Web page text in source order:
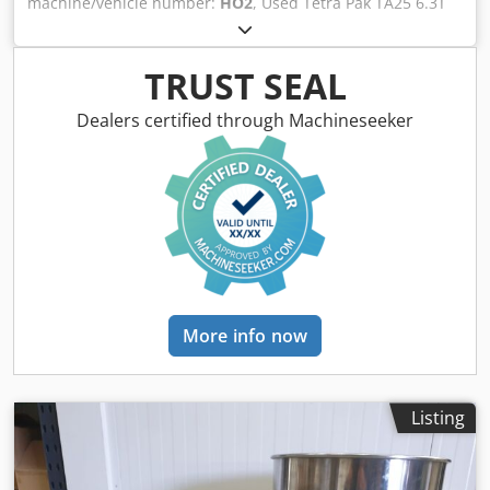
performance at set pressureSafety interlocks aligned with
industrial practiceProduction Line Integration
upstream of fillers and other bottling equipment within a
used bottling line or a second hand beverage production
plant. Its aseptic upgrade preparation supports integration
into hygienic and ultra-clean process segments where
product protection and shelf-life are priorities.Compatible
with standalone or inline operationInterfaces with mixers,
pasteurizers, and fillers in industrial packaging
linesFlexible placement before filling of PET or glass
containersSuitable for multi-product beverage
workflowsMachine Condition & Maintenance HistoryThe
unit is presented for sale with inclusion of
preparation/upgrading to aseptic homogenization. It is
positioned for rapid commissioning into beverage
can be applied in accordance with Tetra Pak guidelines to
preserve performance and reliability.Commercially offered
as a second hand industrial assetReady for operation
subject to standard installation and
aseptic homogenizerTechnical Specifications &
Performance DataThis aseptic homogenizer is engineered
for high-pressure product homogenization in beverage
and food processing environments. Manufactured by Tetra
Pak, the TA25 series is widely recognized for dependable
performance and hygienic design. The offered unit
corresponds to a TA25 configuration with an identified 6.3T
variant and a pressure class indicated as 250 BAR. It is CE
marked and built for applications requiring aseptic
processing integrity. A preparation and upgrade package
for aseptic operation is included, ensuring the machine is
set up for sterile production workflows in industrial
packaging and beverage production
contexts.Manufacturer: Tetra PakModel:
TA25Variant/Configuration: 6.3TPressure rating: 250
BARYear of manufacture: 2012Compliance: CE
homogenizerIncluded scope: Preparation/upgrading to
aseptic homogenizerAdvanced Automation & Control
SystemsDesigned for reliable process control, the TA25
platform supports precise pressure regulation and
TRUST SEAL
Dealers certified through Machineseeker
More info now
Listing